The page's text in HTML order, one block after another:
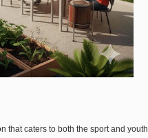
that caters to both the sport and